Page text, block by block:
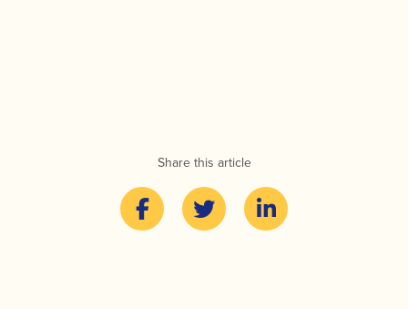
Share this article